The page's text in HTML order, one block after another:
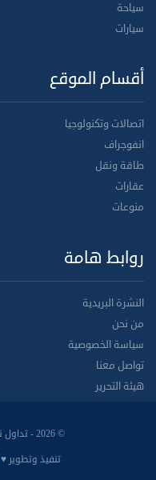
سياحة
سيارات
أقسام الموقع
اتصالات وتكنولوجيا
انفوجراف
طاقة ونقل
عقارات
منوعات
روابط هامة
النشرة البريدية
من نحن
سياسة الخصوصية
تواصل معنا
هيئة التحرير
© 2026 - تداول نيوز. جميع الحقوق محفوظة.
تنفيذ وتطوير ♥